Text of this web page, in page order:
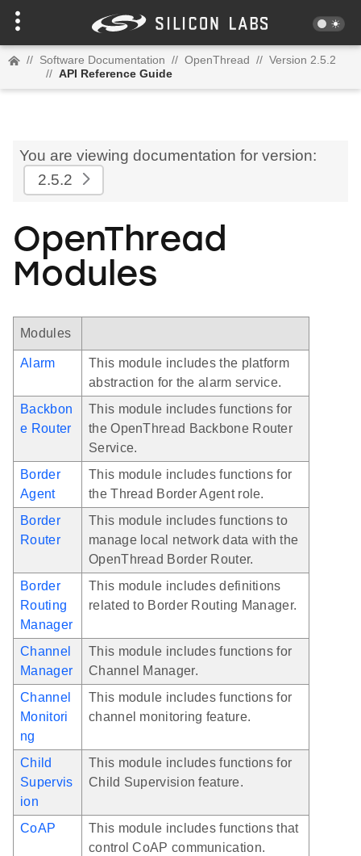
// Software Documentation // OpenThread // Version 2.5.2
// API Reference Guide
You are viewing documentation for version:
2.5.2
OpenThread
Modules
Modules
Alarm
This module includes the platform
abstraction for the alarm service.
Backbon
e Router
This module includes functions for
the OpenThread Backbone Router
Service.
Border
Agent
This module includes functions for
the Thread Border Agent role.
Border
Router
This module includes functions to
manage local network data with the
OpenThread Border Router.
Border
Routing
Manager
This module includes definitions
related to Border Routing Manager.
Channel
Manager
This module includes functions for
Channel Manager.
Channel
Monitori
ng
This module includes functions for
channel monitoring feature.
Child
Supervis
ion
This module includes functions for
Child Supervision feature.
CoAP
This module includes functions that
control CoAP communication.